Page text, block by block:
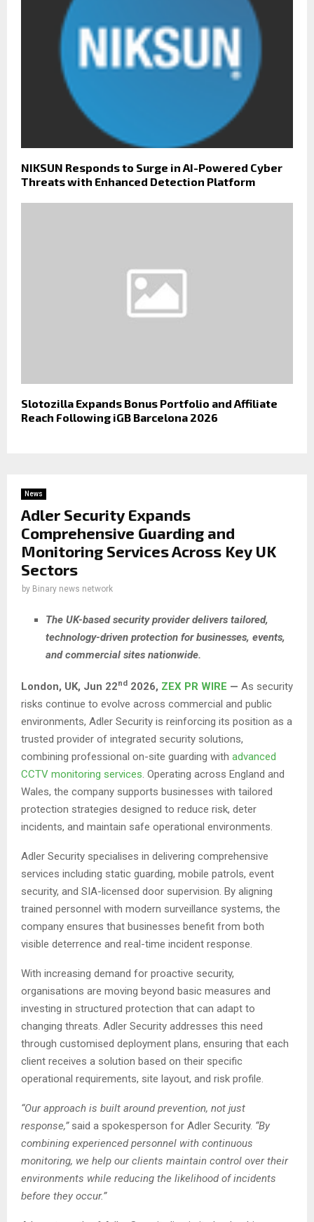
NIKSUN Responds to Surge in AI-Powered Cyber
Threats with Enhanced Detection Platform
Slotozilla Expands Bonus Portfolio and Affiliate
Reach Following iGB Barcelona 2026
News
Adler Security Expands
Comprehensive Guarding and
Monitoring Services Across Key UK
Sectors
by Binary news network
The UK-based security provider delivers tailored,
technology-driven protection for businesses, events,
and commercial sites nationwide.
London, UK, Jun 22nd 2026, ZEX PR WIRE — As security
risks continue to evolve across commercial and public
environments, Adler Security is reinforcing its position as a
trusted provider of integrated security solutions,
combining professional on-site guarding with advanced
CCTV monitoring services. Operating across England and
Wales, the company supports businesses with tailored
protection strategies designed to reduce risk, deter
incidents, and maintain safe operational environments.
Adler Security specialises in delivering comprehensive
services including static guarding, mobile patrols, event
security, and SIA-licensed door supervision. By aligning
trained personnel with modern surveillance systems, the
company ensures that businesses benefit from both
visible deterrence and real-time incident response.
With increasing demand for proactive security,
organisations are moving beyond basic measures and
investing in structured protection that can adapt to
changing threats. Adler Security addresses this need
through customised deployment plans, ensuring that each
client receives a solution based on their specific
operational requirements, site layout, and risk profile.
“Our approach is built around prevention, not just
response,”said a spokesperson for Adler Security. “By
combining experienced personnel with continuous
monitoring, we help our clients maintain control over their
environments while reducing the likelihood of incidents
before they occur.”